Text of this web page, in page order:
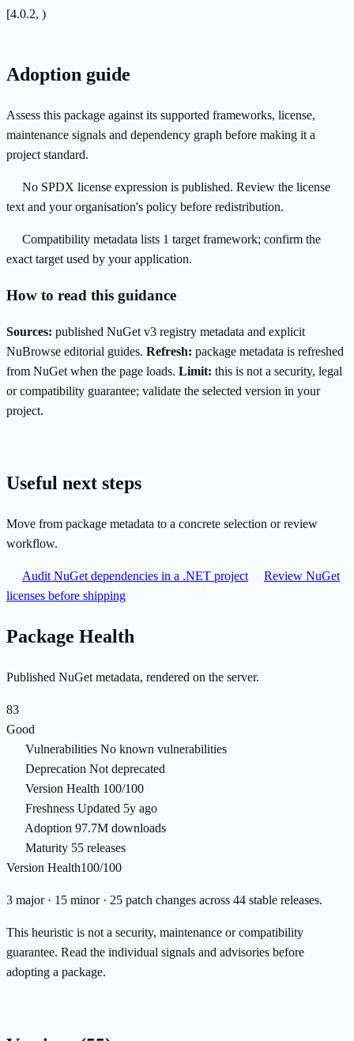
[4.0.2, )
Adoption guide
Assess this package against its supported frameworks, license,
maintenance signals and dependency graph before making it a
project standard.
No SPDX license expression is published. Review the license
text and your organisation's policy before redistribution.
Compatibility metadata lists 1 target framework; confirm the
exact target used by your application.
How to read this guidance
Sources: published NuGet v3 registry metadata and explicit
NuBrowse editorial guides. Refresh: package metadata is refreshed
from NuGet when the page loads. Limit: this is not a security, legal
or compatibility guarantee; validate the selected version in your
project.
Useful next steps
Move from package metadata to a concrete selection or review
workflow.
Audit NuGet dependencies in a .NET project
Review NuGet
licenses before shipping
Package Health
Published NuGet metadata, rendered on the server.
83
Good
Vulnerabilities No known vulnerabilities
Deprecation Not deprecated
Version Health 100/100
Freshness Updated 5y ago
Adoption 97.7M downloads
Maturity 55 releases
Version Health100/100
3 major · 15 minor · 25 patch changes across 44 stable releases.
This heuristic is not a security, maintenance or compatibility
guarantee. Read the individual signals and advisories before
adopting a package.